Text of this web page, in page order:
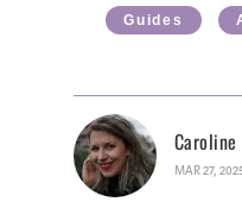
Guides
MAR 27,